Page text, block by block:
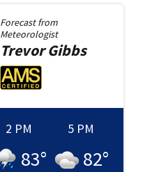
Forecast from
Meteorologist
Trevor Gibbs
2 PM
83°
5 PM
82°